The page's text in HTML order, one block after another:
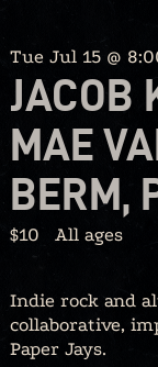
Tue Jul 15 @
JACOB
MAE
BERM,
$10 All ages
Indie rock and
collaborative,
Paper Jays.